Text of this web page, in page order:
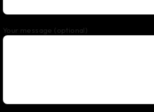
Your message (optional)